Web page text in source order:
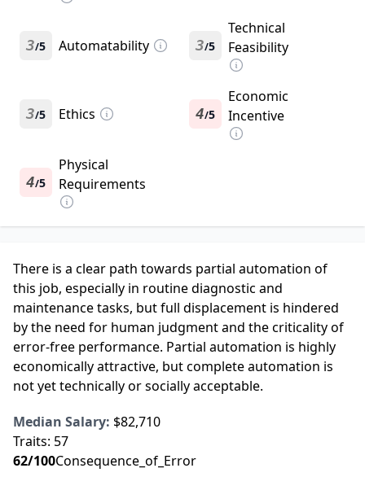
3/5 Automatability 3/5
Technical
Feasibility
3/5 Ethics 4/5
Economic
Incentive
4/5
Physical
Requirements
There is a clear path towards partial automation of
this job, especially in routine diagnostic and
maintenance tasks, but full displacement is hindered
by the need for human judgment and the criticality of
error-free performance. Partial automation is highly
economically attractive, but complete automation is
not yet technically or socially acceptable.
Median Salary: $82,710
Traits: 57
62/100Consequence_of_Error